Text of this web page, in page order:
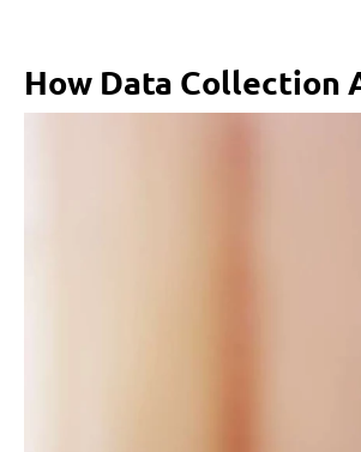
How Data Collection